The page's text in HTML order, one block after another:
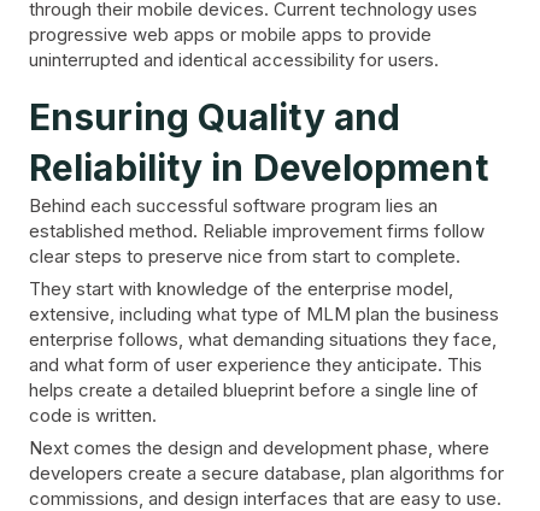
through their mobile devices. Current technology uses
progressive web apps or mobile apps to provide
uninterrupted and identical accessibility for users.
Ensuring Quality and
Reliability in Development
Behind each successful software program lies an
established method. Reliable improvement firms follow
clear steps to preserve nice from start to complete.
They start with knowledge of the enterprise model,
extensive, including what type of MLM plan the business
enterprise follows, what demanding situations they face,
and what form of user experience they anticipate. This
helps create a detailed blueprint before a single line of
code is written.
Next comes the design and development phase, where
developers create a secure database, plan algorithms for
commissions, and design interfaces that are easy to use.